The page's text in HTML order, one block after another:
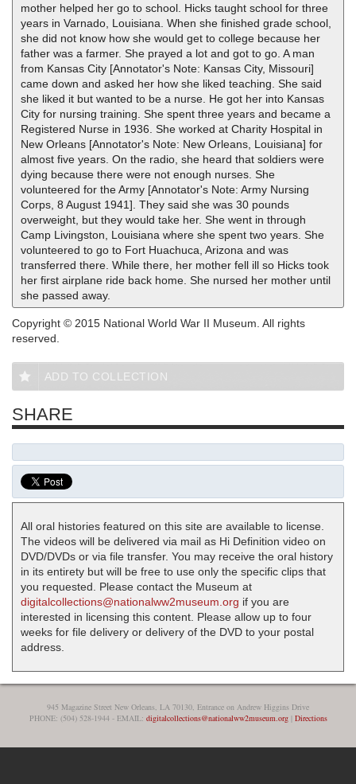
mother helped her go to school. Hicks taught school for three
years in Varnado, Louisiana. When she finished grade school,
she did not know how she would get to college because her
father was a farmer. She prayed a lot and got to go. A man
from Kansas City [Annotator's Note: Kansas City, Missouri]
came down and asked her how she liked teaching. She said
she liked it but wanted to be a nurse. He got her into Kansas
City for nursing training. She spent three years and became a
Registered Nurse in 1936. She worked at Charity Hospital in
New Orleans [Annotator's Note: New Orleans, Louisiana] for
almost five years. On the radio, she heard that soldiers were
dying because there were not enough nurses. She
volunteered for the Army [Annotator's Note: Army Nursing
Corps, 8 August 1941]. They said she was 30 pounds
overweight, but they would take her. She went in through
Camp Livingston, Louisiana where she spent two years. She
volunteered to go to Fort Huachuca, Arizona and was
transferred there. While there, her mother fell ill so Hicks took
her first airplane ride back home. She nursed her mother until
she passed away.
Copyright © 2015 National World War II Museum. All rights
reserved.
ADD TO COLLECTION
SHARE
All oral histories featured on this site are available to license.
The videos will be delivered via mail as Hi Definition video on
DVD/DVDs or via file transfer. You may receive the oral history
in its entirety but will be free to use only the specific clips that
you requested. Please contact the Museum at
digitalcollections@nationalww2museum.org if you are
interested in licensing this content. Please allow up to four
weeks for file delivery or delivery of the DVD to your postal
address.
945 Magazine Street New Orleans, LA 70130, Entrance on Andrew Higgins Drive
PHONE: (504) 528-1944 - EMAIL: digitalcollections@nationalww2museum.org| Directions